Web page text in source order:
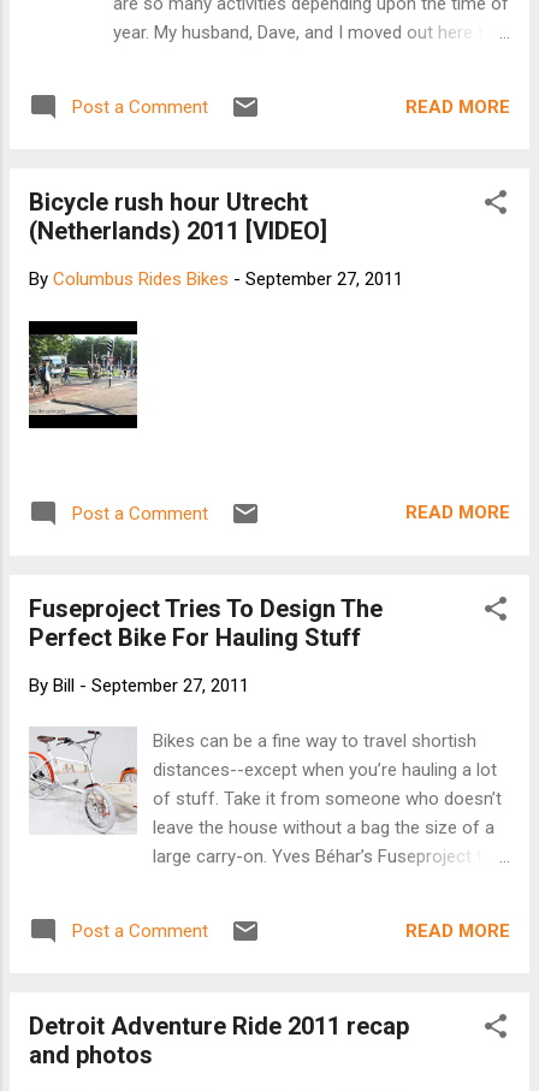
year. My husband, Dave, and I moved out here to
backcountry huts maintained by the 10th
was amazing, and having a luxurious hut for
shelter was a major bonus. A few years ago, we
mountain bikes as our mode of transportation.
The logistics were a little different than a winter
tour as bikes aren't allowed in the wilderness
areas. We had to carefully plan our route, and
make sure our fitness level was good enough for
Post a Comment READ MORE
Bicycle rush hour Utrecht
(Netherlands) 2011 [VIDEO]
By Columbus Rides Bikes - September 27, 2011
Post a Comment READ MORE
Fuseproject Tries To Design The
Perfect Bike For Hauling Stuff
By Bill - September 27, 2011
Bikes can be a fine way to travel shortish
distances--except when you’re hauling a lot
of stuff. Take it from someone who doesn’t
leave the house without a bag the size of a
large carry-on. Yves Béhar’s Fuseproject to
and a large umbrella to the beach--while
the Oregon Manifest Challenge, a contest to
Post a Comment READ MORE
Detroit Adventure Ride 2011 recap
and photos